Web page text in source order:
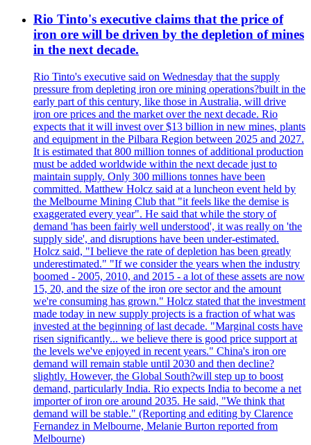
Rio Tinto's executive claims that the price of
iron ore will be driven by the depletion of mines
in the next decade.
Rio Tinto's executive said on Wednesday that the supply
pressure from depleting iron ore mining operations?built in the
early part of this century, like those in Australia, will drive
iron ore prices and the market over the next decade. Rio
expects that it will invest over $13 billion in new mines, plants
and equipment in the Pilbara Region between 2025 and 2027.
It is estimated that 800 million tonnes of additional production
must be added worldwide within the next decade just to
maintain supply. Only 300 millions tonnes have been
committed. Matthew Holcz said at a luncheon event held by
the Melbourne Mining Club that "it feels like the demise is
exaggerated every year". He said that while the story of
demand 'has been fairly well understood', it was really on 'the
supply side', and disruptions have been under-estimated.
Holcz said, "I believe the rate of depletion has been greatly
underestimated." "If we consider the years when the industry
boomed - 2005, 2010, and 2015 - a lot of these assets are now
15, 20, and the size of the iron ore sector and the amount
we're consuming has grown." Holcz stated that the investment
made today in new supply projects is a fraction of what was
invested at the beginning of last decade. "Marginal costs have
risen significantly... we believe there is good price support at
the levels we've enjoyed in recent years." China's iron ore
demand will remain stable until 2030 and then decline?
slightly. However, the Global South?will step up to boost
demand, particularly India. Rio expects India to become a net
importer of iron ore around 2035. He said, "We think that
demand will be stable." (Reporting and editing by Clarence
Fernandez in Melbourne, Melanie Burton reported from
Melbourne)